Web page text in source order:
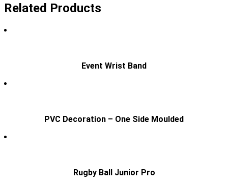
Related Products
Event Wrist Band
PVC Decoration – One Side Moulded
Rugby Ball Junior Pro